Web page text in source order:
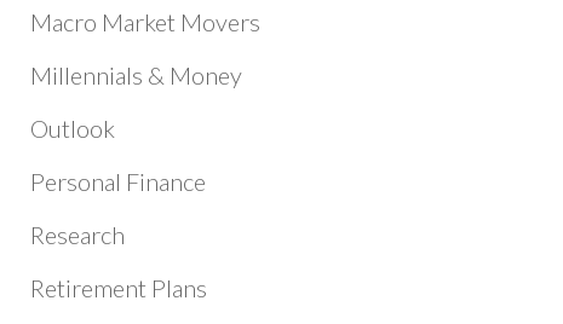
Macro Market Movers
Millennials & Money
Outlook
Personal Finance
Research
Retirement Plans